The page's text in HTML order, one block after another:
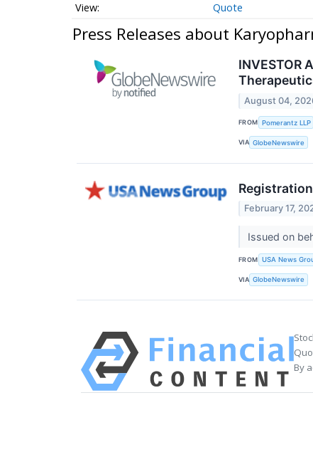
Quote
Press Releases about
INVESTOR
August 04,
FROM Pomerantz LLP
VIA GlobeNewswire
February 17,
Issued on
FROM USA News
VIA GlobeNewswire
By